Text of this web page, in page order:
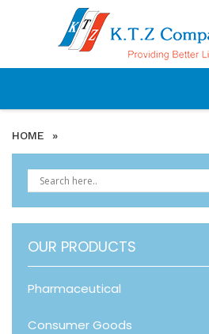
HOME
»
OUR PRODUCTS
Pharmaceutical
Consumer Goods